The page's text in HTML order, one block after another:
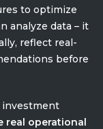
to optimize
analyze data – it
reflect real-
before
investment
real operational